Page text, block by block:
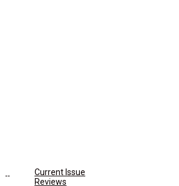
Current Issue
Reviews